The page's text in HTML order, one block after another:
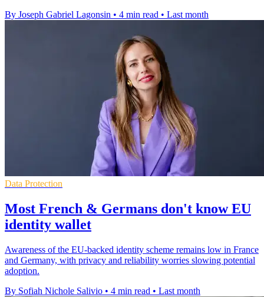
By Joseph Gabriel Lagonsin • 4 min read • Last month
Data Protection
Most French & Germans don't know EU
identity wallet
Awareness of the EU-backed identity scheme remains low in France
and Germany, with privacy and reliability worries slowing potential
adoption.
By Sofiah Nichole Salivio • 4 min read • Last month